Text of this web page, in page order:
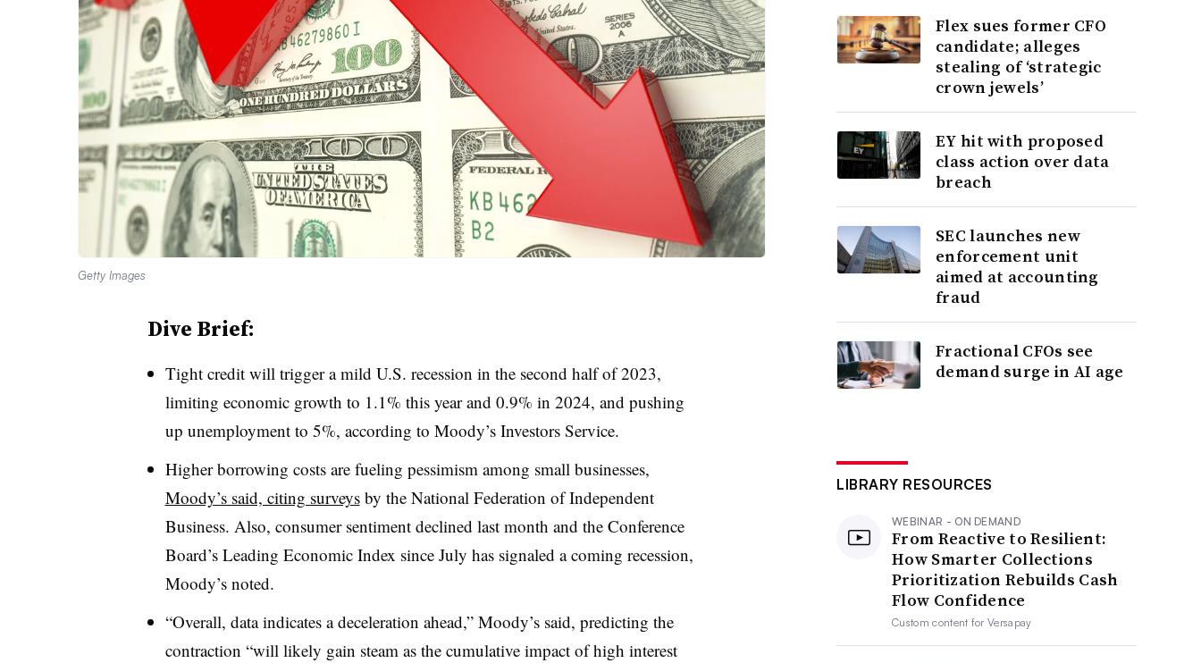
Getty Images
Dive Brief:
Tight credit will trigger a mild U.S. recession in the second half of 2023,
limiting economic growth to 1.1% this year and 0.9% in 2024, and pushing
up unemployment to 5%, according to Moody’s Investors Service.
Higher borrowing costs are fueling pessimism among small businesses,
Moody’s said, citing surveysby the National Federation of Independent
Business. Also, consumer sentiment declined last month and the Conference
Board’s Leading Economic Index since July has signaled a coming recession,
Moody’s noted.
“Overall, data indicates a deceleration ahead,” Moody’s said, predicting the
contraction “will likely gain steam as the cumulative impact of high interest
Flex sues former CFO
candidate; alleges
stealing of ‘strategic
crown jewels’
EY hit with proposed
class action over data
breach
SEC launches new
enforcement unit
aimed at accounting
fraud
Fractional CFOs see
demand surge in AI age
LIBRARY RESOURCES
WEBINAR - ON DEMAND
From Reactive to Resilient:
How Smarter Collections
Prioritization Rebuilds Cash
Flow Confidence
Custom content forVersapay